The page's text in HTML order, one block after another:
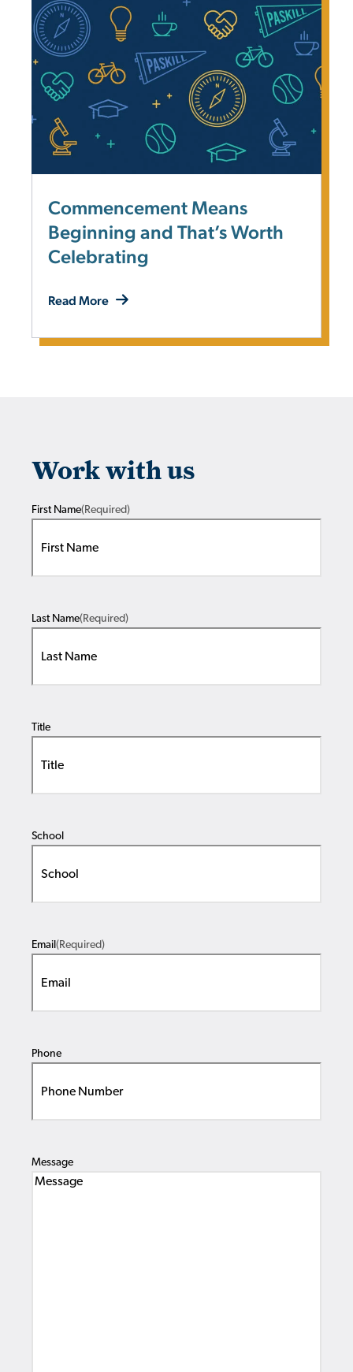
Commencement Means
Beginning and That’s Worth
Celebrating
Read More
Work with us
First Name(Required)
Last Name(Required)
Title
School
Email(Required)
Phone
Message